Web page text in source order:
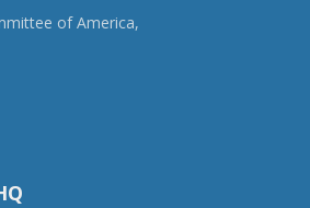
of America,